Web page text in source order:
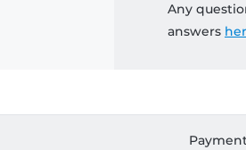
Any
answers